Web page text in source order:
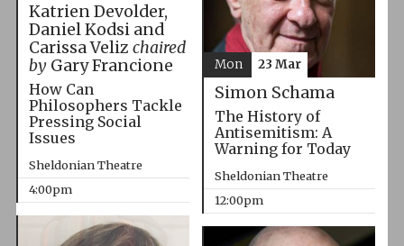
Katrien Devolder,
Daniel Kodsi and
Carissa Veliz chaired
byGary Francione
How Can
Philosophers Tackle
Pressing Social
Issues
Sheldonian Theatre
4:00pm
Simon Schama
The History of
Antisemitism: A
Warning for Today
Sheldonian Theatre
12:00pm
Mon 23 Mar